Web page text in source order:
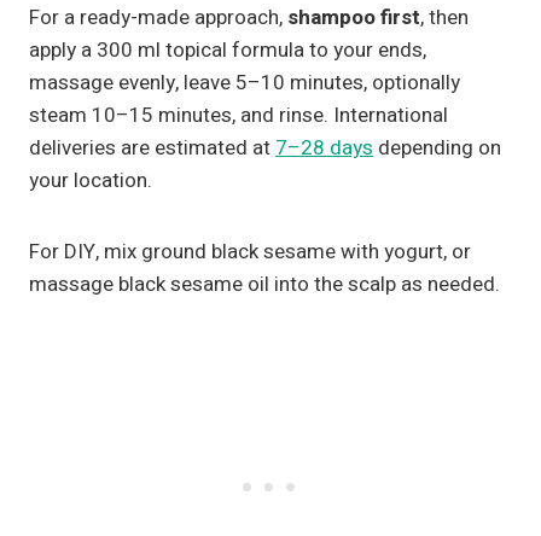
For a ready-made approach, shampoo first, then
apply a 300 ml topical formula to your ends,
massage evenly, leave 5–10 minutes, optionally
steam 10–15 minutes, and rinse. International
deliveries are estimated at 7–28 days depending on
your location.
For DIY, mix ground black sesame with yogurt, or
massage black sesame oil into the scalp as needed.